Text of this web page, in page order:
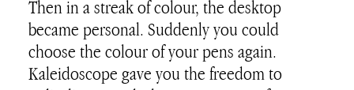
Then in a streak of colour, the desktop
became personal. Suddenly you could
choose the colour of your pens again.
Kaleidoscope gave you the freedom to